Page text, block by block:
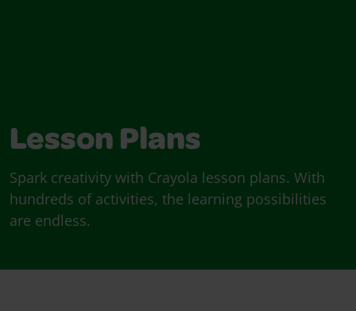
Lesson Plans
Spark creativity with Crayola lesson plans. With
hundreds of activities, the learning possibilities
are endless.